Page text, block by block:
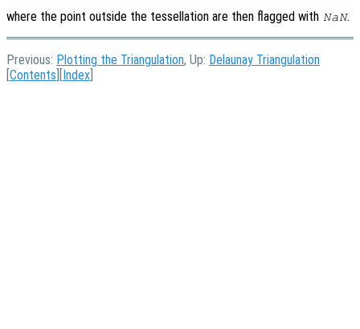
where the point outside the tessellation are then flagged with NaN.
Previous: Plotting the Triangulation, Up: Delaunay Triangulation
[Contents ][Index